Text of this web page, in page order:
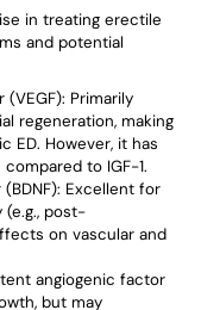
in treating erectile
and potential
(VEGF): Primarily
regeneration, making
ED. However, it has
to IGF-1.
: Excellent for
(e.g., post-
on vascular and
angiogenic factor
but may